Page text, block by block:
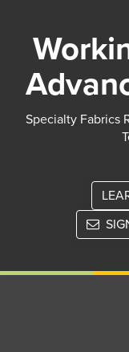
Specialty Fabrics